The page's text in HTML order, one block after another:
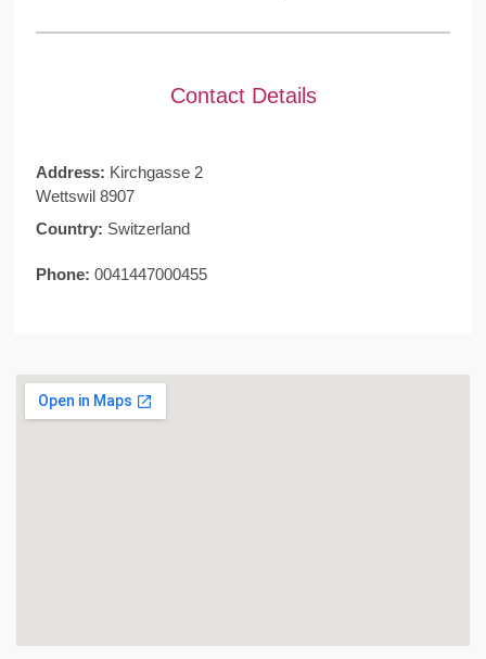
Contact Details
Address: Kirchgasse 2
Wettswil 8907
Country: Switzerland
Phone: 0041447000455